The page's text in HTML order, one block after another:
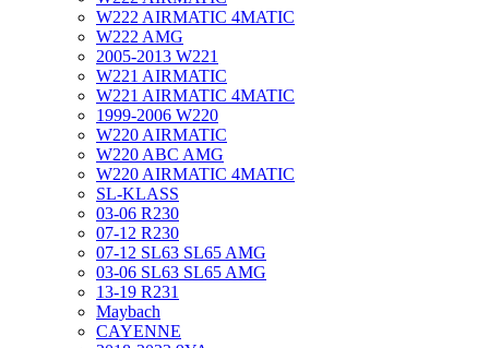
W222 AIRMATIC 4MATIC
W222 AMG
2005-2013 W221
W221 AIRMATIC
W221 AIRMATIC 4MATIC
1999-2006 W220
W220 AIRMATIC
W220 ABC AMG
W220 AIRMATIC 4MATIC
SL-KLASS
03-06 R230
07-12 R230
07-12 SL63 SL65 AMG
03-06 SL63 SL65 AMG
13-19 R231
Maybach
CAYENNE